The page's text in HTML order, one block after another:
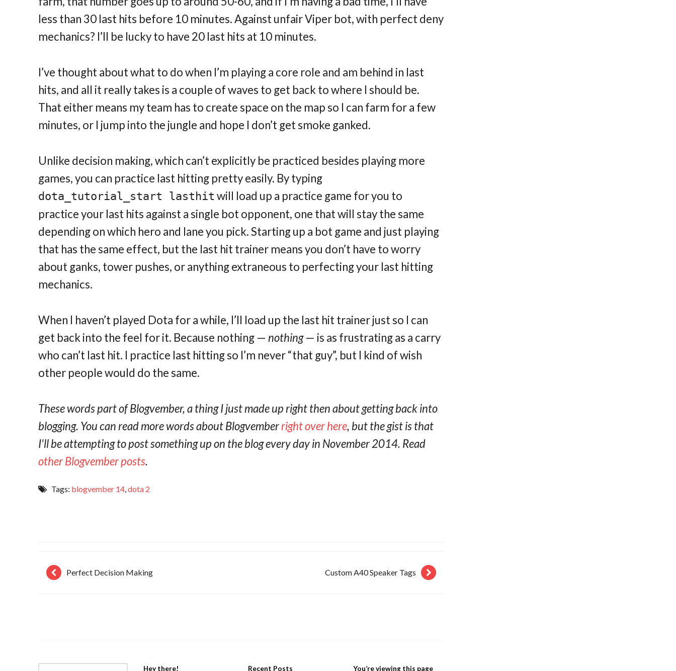
less than 30 last hits before 10 minutes. Against unfair Viper bot, with perfect deny
mechanics? I’ll be lucky to have 20 last hits at 10 minutes.
I’ve thought about what to do when I’m playing a core role and am behind in last
hits, and all it really takes is a couple of waves to get back to where I should be.
That either means my team has to create space on the map so I can farm for a few
minutes, or I jump into the jungle and hope I don’t get smoke ganked.
Unlike decision making, which can’t explicitly be practiced besides playing more
games, you can practice last hitting pretty easily. By typing
dota_tutorial_start lasthit will load up a practice game for you to
practice your last hits against a single bot opponent, one that will stay the same
depending on which hero and lane you pick. Starting up a bot game and just playing
that has the same effect, but the last hit trainer means you don’t have to worry
about ganks, tower pushes, or anything extraneous to perfecting your last hitting
mechanics.
When I haven’t played Dota for a while, I’ll load up the last hit trainer just so I can
get back into the feel for it. Because nothing — nothing— is as frustrating as a carry
who can’t last hit. I practice last hitting so I’m never “that guy”, but I kind of wish
other people would do the same.
These words part of Blogvember, a thing I just made up right then about getting back into
blogging. You can read more words about Blogvemberright over here, but the gist is that
I'll be attempting to post something up on the blog every day in November 2014. Read
other Blogvember posts.
Tags: blogvember 14 ,dota 2
Perfect Decision Making Custom A40 Speaker Tags
Hey there! Recent Posts You’re viewing this page